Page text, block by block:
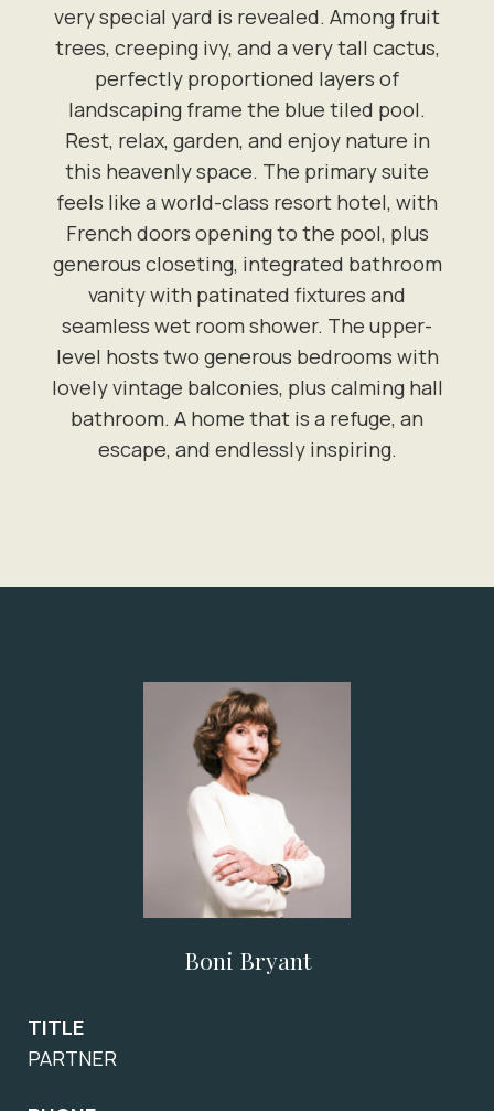
very special yard is revealed. Among fruit
trees, creeping ivy, and a very tall cactus,
perfectly proportioned layers of
landscaping frame the blue tiled pool.
Rest, relax, garden, and enjoy nature in
this heavenly space. The primary suite
feels like a world-class resort hotel, with
French doors opening to the pool, plus
generous closeting, integrated bathroom
vanity with patinated fixtures and
seamless wet room shower. The upper-
level hosts two generous bedrooms with
lovely vintage balconies, plus calming hall
bathroom. A home that is a refuge, an
escape, and endlessly inspiring.
Boni Bryant
TITLE
PARTNER